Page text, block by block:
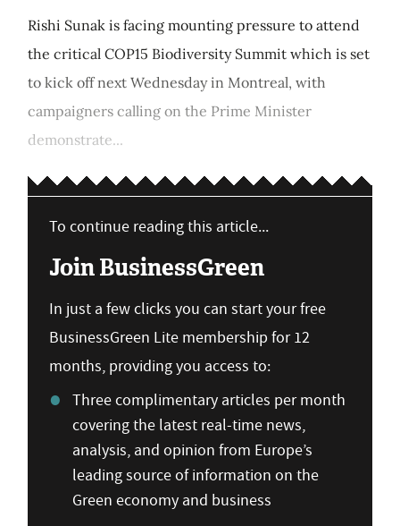
Rishi Sunak is facing mounting pressure to attend
the critical COP15 Biodiversity Summit which is set
to kick off next Wednesday in Montreal, with
campaigners calling on the Prime Minister
demonstrate...
To continue reading this article...
Join BusinessGreen
In just a few clicks you can start your free
BusinessGreen Lite membership for 12
months, providing you access to:
Three complimentary articles per month
covering the latest real-time news,
analysis, and opinion from Europe’s
leading source of information on the
Green economy and business